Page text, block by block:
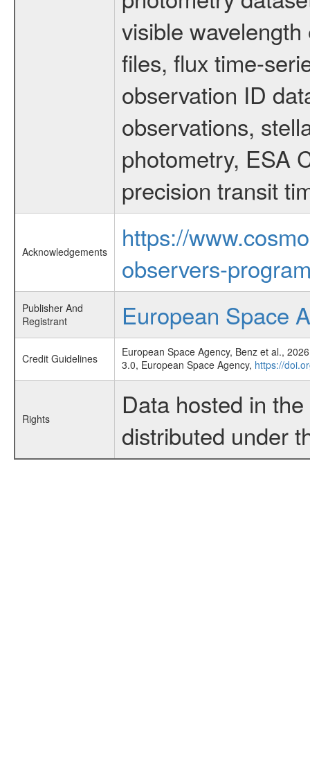
visible
files, flux time-
observation ID
observations,
photometry, ESA
precision transit
Acknowledgements
https://
observers-
Publisher And
Registrant
European Space
Credit Guidelines
European Space Agency, Benz et al.,
3.0, European Space Agency, https://
Rights
Data hosted in
distributed under